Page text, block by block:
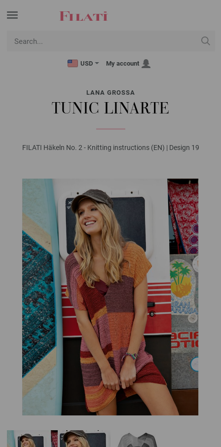
USD My account
LANA GROSSA
TUNIC LINARTE
FILATI Häkeln No. 2 - Knitting instructions (EN) | Design 19